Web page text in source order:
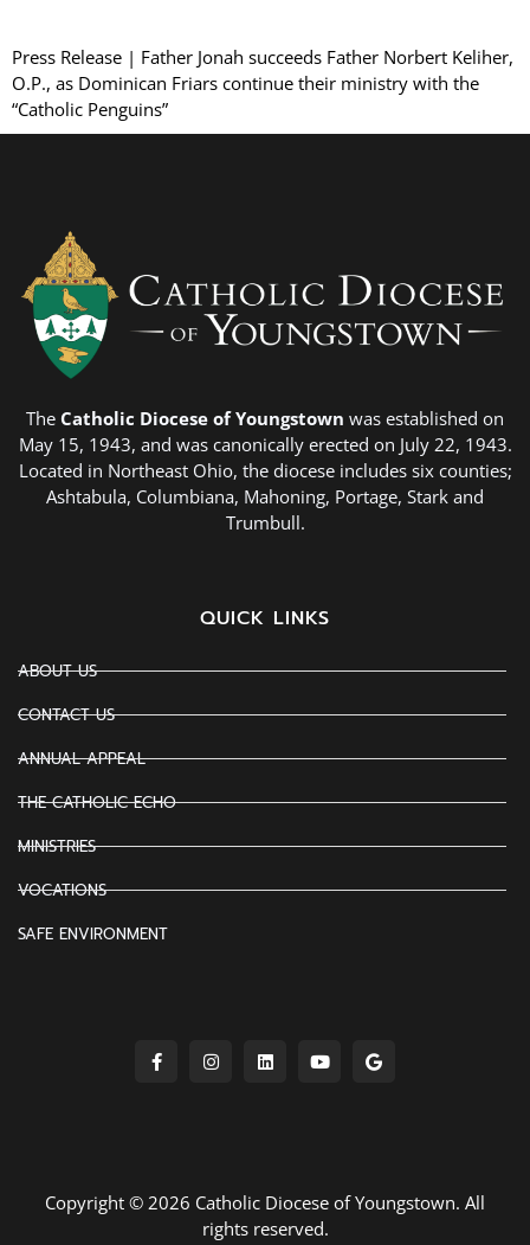
Press Release | Father Jonah succeeds Father Norbert Keliher,
O.P., as Dominican Friars continue their ministry with the
“Catholic Penguins”
The Catholic Diocese of Youngstown was established on
May 15, 1943, and was canonically erected on July 22, 1943.
Located in Northeast Ohio, the diocese includes six counties;
Ashtabula, Columbiana, Mahoning, Portage, Stark and
Trumbull.
QUICK LINKS
ABOUT US
CONTACT US
ANNUAL APPEAL
THE CATHOLIC ECHO
MINISTRIES
VOCATIONS
SAFE ENVIRONMENT
Copyright © 2026 Catholic Diocese of Youngstown. All
rights reserved.